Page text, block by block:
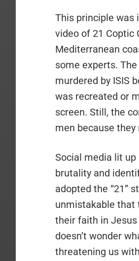
This principle was
video of 21 Coptic
Mediterranean
some experts.
murdered by ISIS
was recreated or
screen. Still, the
men because
Social media lit
brutality and
adopted the “21”
unmistakable that
their faith in Jesus
doesn’t wonder
threatening us